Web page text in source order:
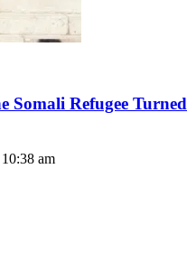
Somali Refugee Turned
am